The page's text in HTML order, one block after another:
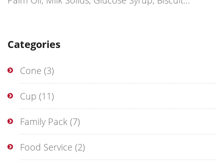
Categories
Cone (3)
Cup (11)
Family Pack (7)
Food Service (2)